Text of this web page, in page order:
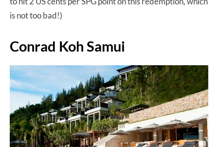
is not too bad!)
Conrad Koh Samui